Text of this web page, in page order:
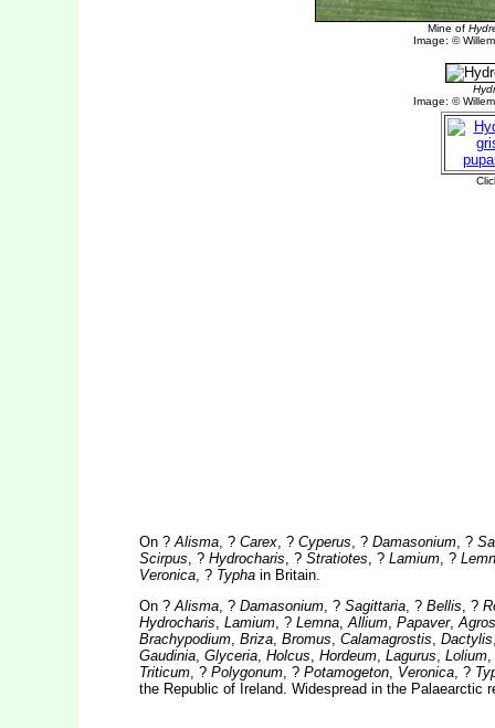
Mine of
Image: ©
On ?Alisma, ? Carex, ? Cyperus, ? Damasonium, ?
Scirpus, ? Hydrocharis, ? Stratiotes, ? Lamium, ?
Veronica, ? Typhain Britain.
On ?Alisma, ? Damasonium, ? Sagittaria, ? Bellis, ?
Hydrocharis, Lamium, ? Lemna,Allium, Papaver,
Brachypodium, Briza, Bromus, Calamagrostis, Dactylis
Gaudinia, Glyceria, Holcus, Hordeum, Lagurus, Lolium,
Triticum, ? Polygonum, ? Potamogeton, Veronica, ?
the Republic of Ireland. Widespread in the Palaearctic